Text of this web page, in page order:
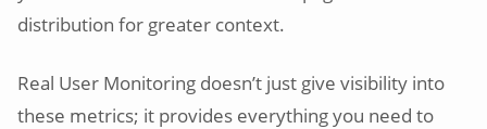
distribution for greater context.
Real User Monitoring doesn’t just give visibility into
these metrics; it provides everything you need to